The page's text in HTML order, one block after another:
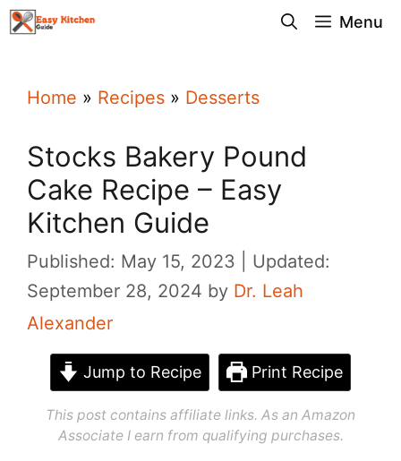
Skip
Menu
Home » Recipes » Desserts
Stocks Bakery Pound
Cake Recipe – Easy
Kitchen Guide
Published: May 15, 2023
Updated:
September 28, 2024 by Dr. Leah
Alexander
Jump to Recipe Print Recipe
This post contains affiliate links. As an Amazon
Associate I earn from qualifying purchases.